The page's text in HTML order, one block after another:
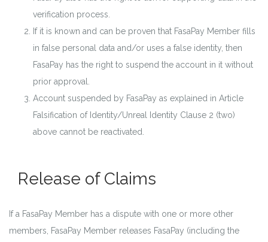
verification process.
If it is known and can be proven that FasaPay Member fills
in false personal data and/or uses a false identity, then
FasaPay has the right to suspend the account in it without
prior approval.
Account suspended by FasaPay as explained in Article
Falsification of Identity/Unreal Identity Clause 2 (two)
above cannot be reactivated.
Release of Claims
If a FasaPay Member has a dispute with one or more other
members, FasaPay Member releases FasaPay (including the